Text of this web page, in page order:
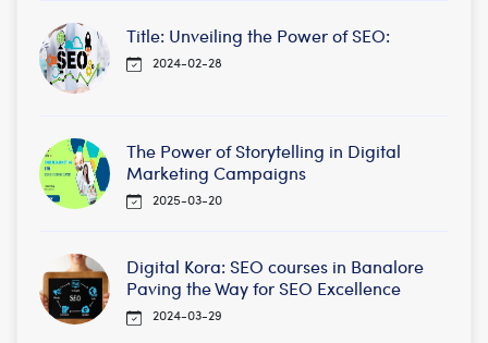
Title: Unveiling the Power of SEO:
2024-02-28
The Power of Storytelling in Digital
Marketing Campaigns
2025-03-20
Digital Kora: SEO courses in Banalore
Paving the Way for SEO Excellence
2024-03-29